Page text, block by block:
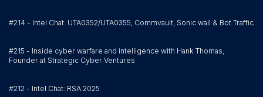
#214 - Intel Chat: UTA0352/UTA0355, Commvault, Sonic wall & Bot Traffic
#215 - Inside cyber warfare and intelligence with Hank Thomas,
Founder at Strategic Cyber Ventures
#212 - Intel Chat: RSA 2025